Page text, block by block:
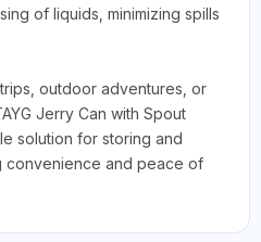
of liquids, minimizing spills
outdoor adventures, or
Jerry Can with Spout
solution for storing and
convenience and peace of